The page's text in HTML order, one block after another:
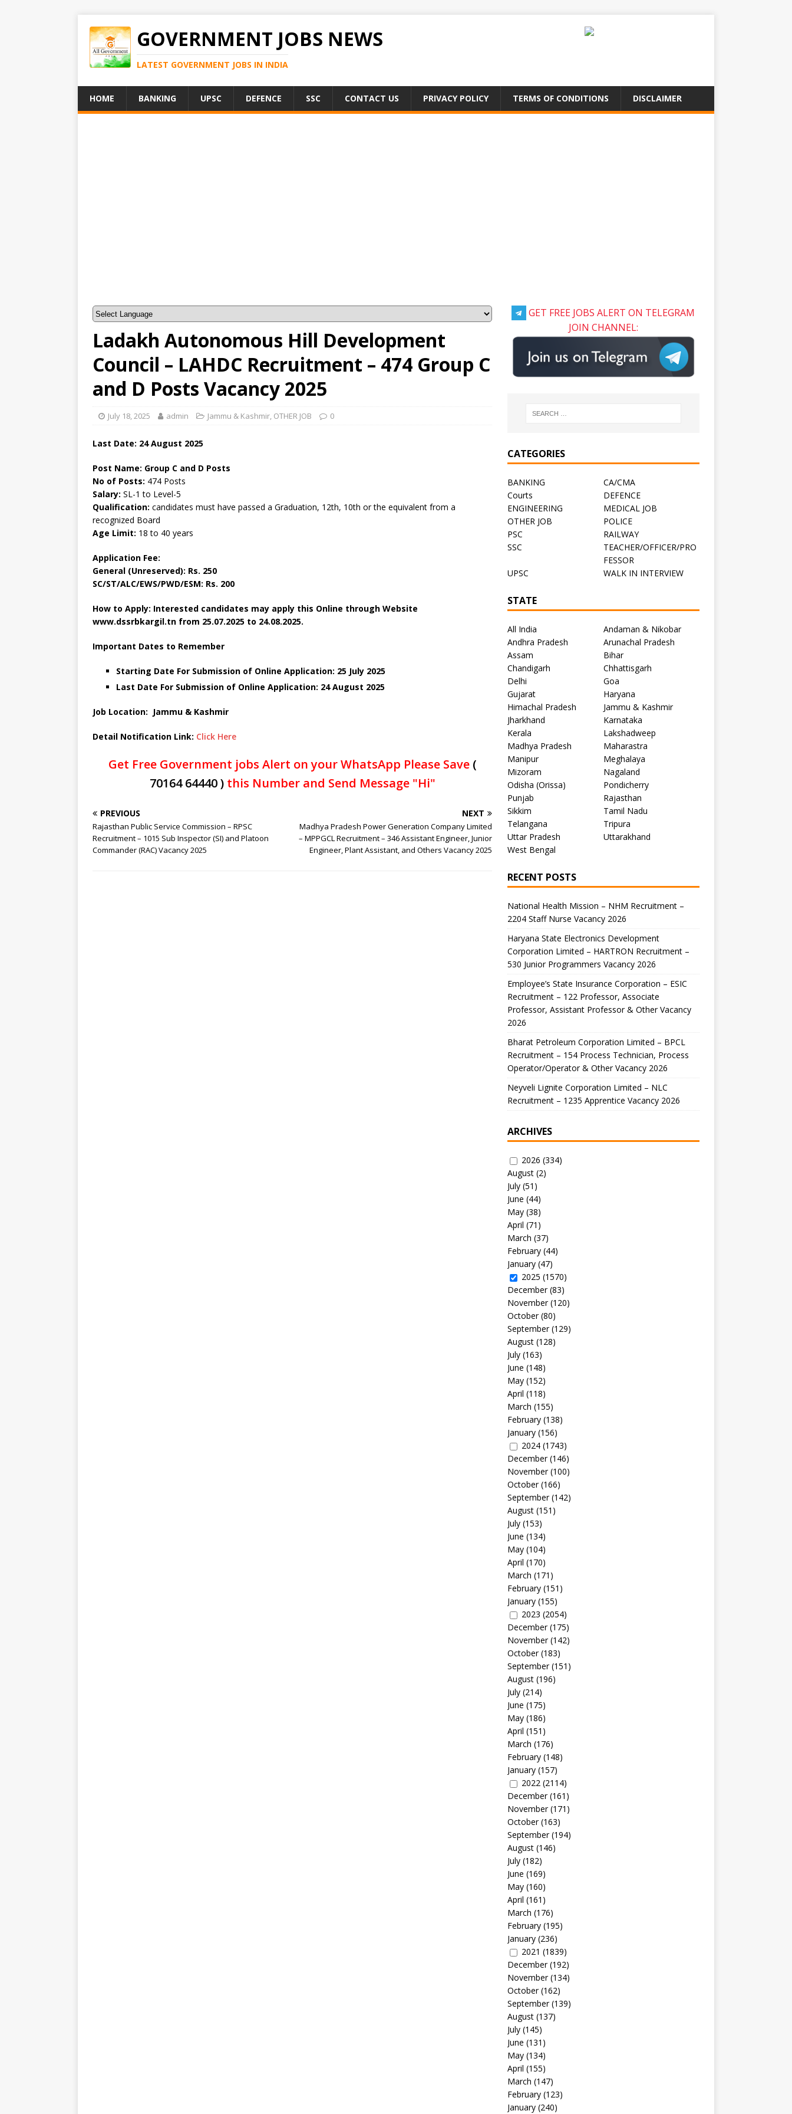
GOVERNMENT JOBS NEWS
LATEST GOVERNMENT JOBS IN INDIA
HOME BANKING UPSC DEFENCE SSC CONTACT US PRIVACY POLICY TERMS OF CONDITIONS DISCLAIMER
Ladakh Autonomous Hill Development
Council – LAHDC Recruitment – 474 Group C
and D Posts Vacancy 2025
July 18, 2025 admin Jammu & Kashmir, OTHER JOB 0
Last Date: 24 August 2025
Post Name: Group C and D Posts
No of Posts: 474 Posts
Salary: SL-1 to Level-5
Qualification: candidates must have passed a Graduation, 12th, 10th or the equivalent from a
recognized Board
Age Limit: 18 to 40 years
Application Fee:
General (Unreserved): Rs. 250
SC/ST/ALC/EWS/PWD/ESM: Rs. 200
How to Apply: Interested candidates may apply this Online through Website
www.dssrbkargil.tn from 25.07.2025 to 24.08.2025.
Important Dates to Remember
Starting Date For Submission of Online Application: 25 July 2025
Last Date For Submission of Online Application: 24 August 2025
Job Location: Jammu & Kashmir
Detail Notification Link: Click Here
Get Free Government jobs Alert on your WhatsApp Please Save (
70164 64440 )this Number and Send Message "Hi"
PREVIOUS
Rajasthan Public Service Commission – RPSC
Recruitment – 1015 Sub Inspector (SI) and Platoon
Commander (RAC) Vacancy 2025
NEXT
Madhya Pradesh Power Generation Company Limited
– MPPGCL Recruitment – 346 Assistant Engineer, Junior
Engineer, Plant Assistant, and Others Vacancy 2025
GET FREE JOBS ALERT ON TELEGRAM
JOIN CHANNEL:
CATEGORIES
BANKING
CA/CMA
Courts
DEFENCE
ENGINEERING
MEDICAL JOB
OTHER JOB
POLICE
PSC
RAILWAY
SSC
TEACHER/OFFICER/PRO
FESSOR
UPSC
WALK IN INTERVIEW
STATE
All India
Andaman & Nikobar
Andhra Pradesh
Arunachal Pradesh
Assam
Bihar
Chandigarh
Chhattisgarh
Delhi
Goa
Gujarat
Haryana
Himachal Pradesh
Jammu & Kashmir
Jharkhand
Karnataka
Kerala
Lakshadweep
Madhya Pradesh
Maharastra
Manipur
Meghalaya
Mizoram
Nagaland
Odisha (Orissa)
Pondicherry
Punjab
Rajasthan
Sikkim
Tamil Nadu
Telangana
Tripura
Uttar Pradesh
Uttarakhand
West Bengal
RECENT POSTS
National Health Mission – NHM Recruitment –
2204 Staff Nurse Vacancy 2026
Haryana State Electronics Development
Corporation Limited – HARTRON Recruitment –
530 Junior Programmers Vacancy 2026
Employee’s State Insurance Corporation – ESIC
Recruitment – 122 Professor, Associate
Professor, Assistant Professor & Other Vacancy
2026
Bharat Petroleum Corporation Limited – BPCL
Recruitment – 154 Process Technician, Process
Operator/Operator & Other Vacancy 2026
Neyveli Lignite Corporation Limited – NLC
Recruitment – 1235 Apprentice Vacancy 2026
ARCHIVES
2026 (334)
August(2)
July(51)
June (44)
May(38)
April (71)
March (37)
February(44)
January(47)
2025 (1570)
December(83)
November(120)
October(80)
September(129)
August(128)
July(163)
June (148)
May(152)
April (118)
March (155)
February(138)
January(156)
2024(1743)
December(146)
November(100)
October(166)
September(142)
August(151)
July(153)
June (134)
May(104)
April (170)
March (171)
February(151)
January(155)
2023 (2054)
December(175)
November(142)
October(183)
September(151)
August(196)
July(214)
June (175)
May(186)
April (151)
March (176)
February(148)
January(157)
2022(2114)
December(161)
November(171)
October(163)
September(194)
August(146)
July(182)
June (169)
May(160)
April (161)
March (176)
February(195)
January(236)
2021 (1839)
December(192)
November(134)
October(162)
September(139)
August(137)
July(145)
June (131)
May(134)
April (155)
March (147)
February(123)
January(240)